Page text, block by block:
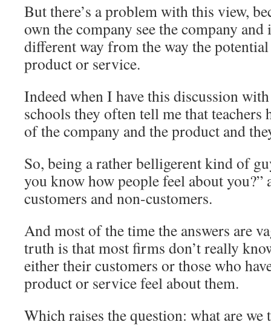
But there’s a problem with this view,
own the company see the company
different way from the way the potential
product or service.
Indeed when I have this discussion
schools they often tell me that teachers
of the company and the product and
So, being a rather belligerent kind of
you know how people feel about you?”
customers and non-customers.
And most of the time the answers are
truth is that most firms don’t really
either their customers or those who
product or service feel about them.
Which raises the question: what are we